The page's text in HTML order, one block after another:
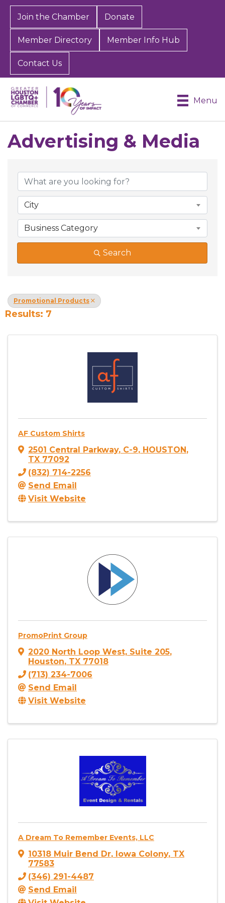
Join the Chamber Donate
Member Directory Member Info Hub
Contact Us
Menu
Advertising & Media
City
Business Category
Search
Promotional Products
Results: 7
AF Custom Shirts
2501 Central Parkway, C-9, HOUSTON,
TX 77092
(832) 714-2256
Send Email
Visit Website
PromoPrint Group
2020 North Loop West, Suite 205,
Houston, TX 77018
(713) 234-7006
Send Email
Visit Website
A Dream To Remember Events, LLC
10318 Muir Bend Dr, Iowa Colony, TX
77583
(346) 291-4487
Send Email